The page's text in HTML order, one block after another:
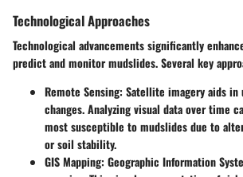
Technological Approaches
Technological advancements significantly
predict and monitor mudslides. Several key
Remote Sensing: Satellite imagery aids in
changes. Analyzing visual data over time
most susceptible to mudslides due to
or soil stability.
GIS Mapping: Geographic Information